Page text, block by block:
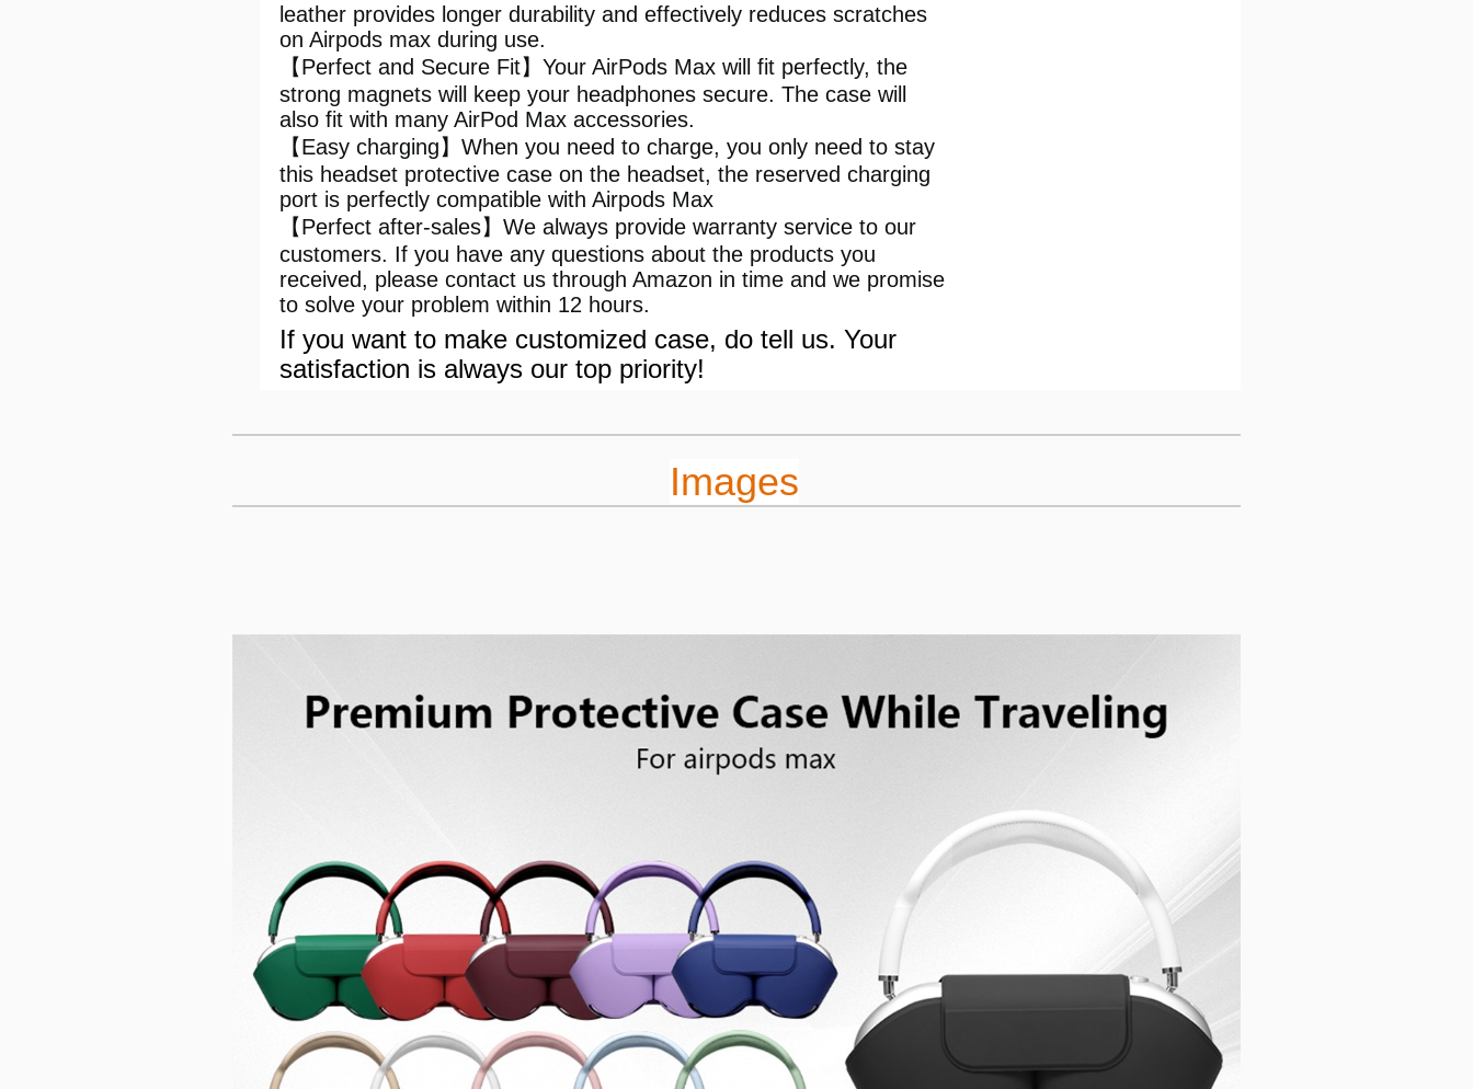
leather provides longer durability and effectively reduces scratches
on Airpods max during use.
【Perfect and Secure Fit】Your AirPods Max will fit perfectly, the
strong magnets will keep your headphones secure. The case will
also fit with many AirPod Max accessories.
【Easy charging】When you need to charge, you only need to stay
this headset protective case on the headset, the reserved charging
port is perfectly compatible with Airpods Max
【Perfect after-sales】We always provide warranty service to our
customers. If you have any questions about the products you
received, please contact us through Amazon in time and we promise
to solve your problem within 12 hours.
If you want to make customized case, do tell us. Your
satisfaction is always our top priority!
Images